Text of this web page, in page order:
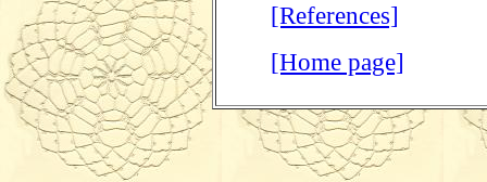
[References]
[Home page]